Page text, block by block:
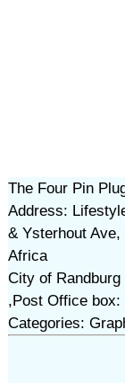
The Four Pin
Address:
& Ysterhout
Africa
City of Randburg
,Post Office box:
Categories: